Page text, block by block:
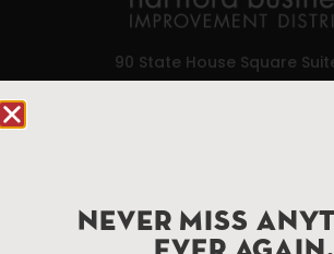
90 State House Square
Hartford, CT 06103
Hartford, Connecticut.
NEVER MISS